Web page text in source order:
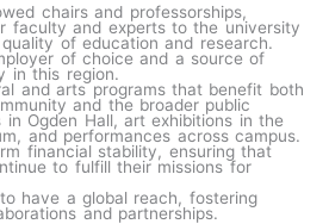
chairs and professorships,
faculty and experts to the university
of education and research.
of choice and a source of
in this region.
and arts programs that benefit both
and the broader public
Ogden Hall, art exhibitions in the
and performances across campus.
financial stability, ensuring that
to fulfill their missions for
have a global reach, fostering
and partnerships.